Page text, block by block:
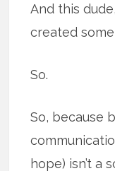
And this
created
So.
So, because
hope) isn’t a